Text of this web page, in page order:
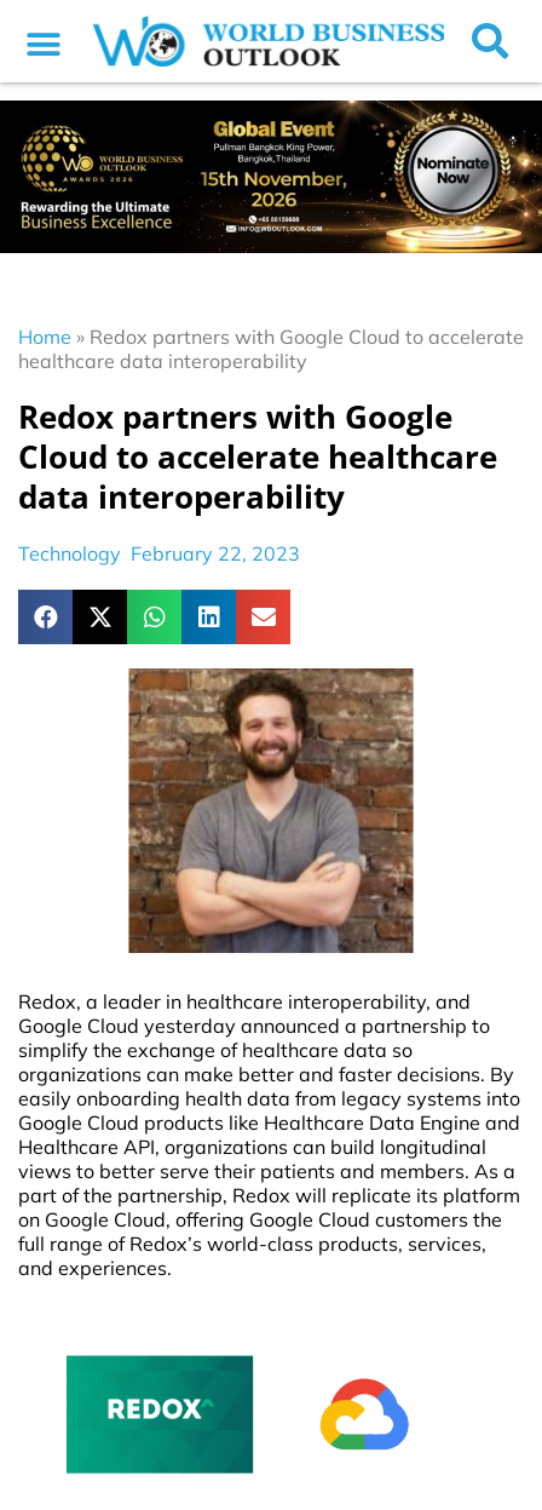
Home » Redox partners with Google Cloud to accelerate
healthcare data interoperability
Redox partners with Google
Cloud to accelerate healthcare
data interoperability
Technology February 22, 2023
Redox, a leader in healthcare interoperability, and
Google Cloud yesterday announced a partnership to
simplify the exchange of healthcare data so
organizations can make better and faster decisions. By
easily onboarding health data from legacy systems into
Google Cloud products like Healthcare Data Engine and
Healthcare API, organizations can build longitudinal
views to better serve their patients and members. As a
part of the partnership, Redox will replicate its platform
on Google Cloud, offering Google Cloud customers the
full range of Redox’s world-class products, services,
and experiences.